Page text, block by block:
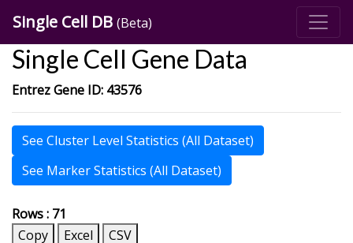
Single Cell DB (Beta)
Single Cell Gene Data
Entrez Gene ID: 43576
See Cluster Level Statistics (All Dataset)
See Marker Statistics (All Dataset)
Rows : 71
Copy
Excel
CSV